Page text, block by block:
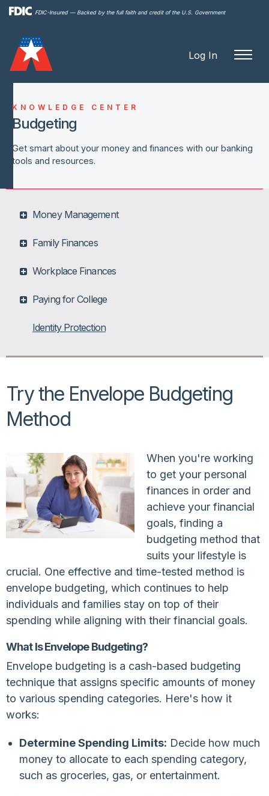
FDIC-Insured — Backed by the full faith and credit of the U.S. Government
Log In
KNOWLEDGE CENTER
Budgeting
Get smart about your money and finances with our banking
tools and resources.
Money Management
Family Finances
Workplace Finances
Paying for College
Identity Protection
Try the Envelope Budgeting
Method
When you're working
to get your personal
finances in order and
achieve your financial
goals, finding a
budgeting method that
suits your lifestyle is
crucial. One effective and time-tested method is
envelope budgeting, which continues to help
individuals and families stay on top of their
spending while aligning with their financial goals.
What Is Envelope Budgeting?
Envelope budgeting is a cash-based budgeting
technique that assigns specific amounts of money
to various spending categories. Here's how it
works:
Determine Spending Limits: Decide how much
money to allocate to each spending category,
such as groceries, gas, or entertainment.